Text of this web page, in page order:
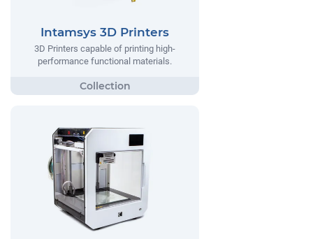
Intamsys 3D Printers
3D Printers capable of printing high-
performance functional materials.